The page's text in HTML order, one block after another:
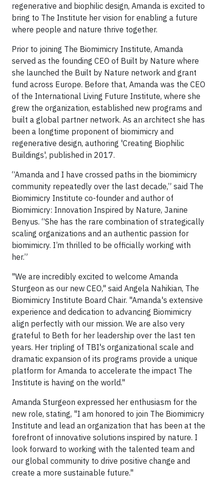
regenerative and biophilic design, Amanda is excited to
bring to The Institute her vision for enabling a future
where people and nature thrive together.
Prior to joining The Biomimicry Institute, Amanda
served as the founding CEO of Built by Nature where
she launched the Built by Nature network and grant
fund across Europe. Before that, Amanda was the CEO
of the International Living Future Institute, where she
grew the organization, established new programs and
built a global partner network. As an architect she has
been a longtime proponent of biomimicry and
regenerative design, authoring 'Creating Biophilic
Buildings', published in 2017.
“Amanda and I have crossed paths in the biomimicry
community repeatedly over the last decade,” said The
Biomimicry Institute co-founder and author of
Biomimicry: Innovation Inspired by Nature, Janine
Benyus. “She has the rare combination of strategically
scaling organizations and an authentic passion for
biomimicry. I’m thrilled to be officially working with
her.”
"We are incredibly excited to welcome Amanda
Sturgeon as our new CEO," said Angela Nahikian, The
Biomimicry Institute Board Chair. "Amanda's extensive
experience and dedication to advancing Biomimicry
align perfectly with our mission. We are also very
grateful to Beth for her leadership over the last ten
years. Her tripling of TBI's organizational scale and
dramatic expansion of its programs provide a unique
platform for Amanda to accelerate the impact The
Institute is having on the world."
Amanda Sturgeon expressed her enthusiasm for the
new role, stating, "I am honored to join The Biomimicry
Institute and lead an organization that has been at the
forefront of innovative solutions inspired by nature. I
look forward to working with the talented team and
our global community to drive positive change and
create a more sustainable future."